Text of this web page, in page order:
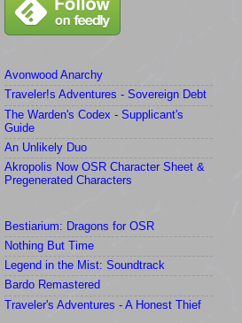
Avonwood Anarchy
Traveler!s Adventures - Sovereign Debt
The Warden's Codex - Supplicant's
Guide
An Unlikely Duo
Akropolis Now OSR Character Sheet &
Pregenerated Characters
Bestiarium: Dragons for OSR
Nothing But Time
Legend in the Mist: Soundtrack
Bardo Remastered
Traveler's Adventures - A Honest Thief